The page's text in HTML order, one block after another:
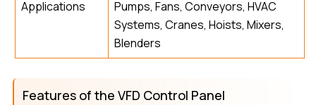
Applications
Pumps, Fans, Conveyors, HVAC
Systems, Cranes, Hoists, Mixers,
Blenders
Features of the VFD Control Panel